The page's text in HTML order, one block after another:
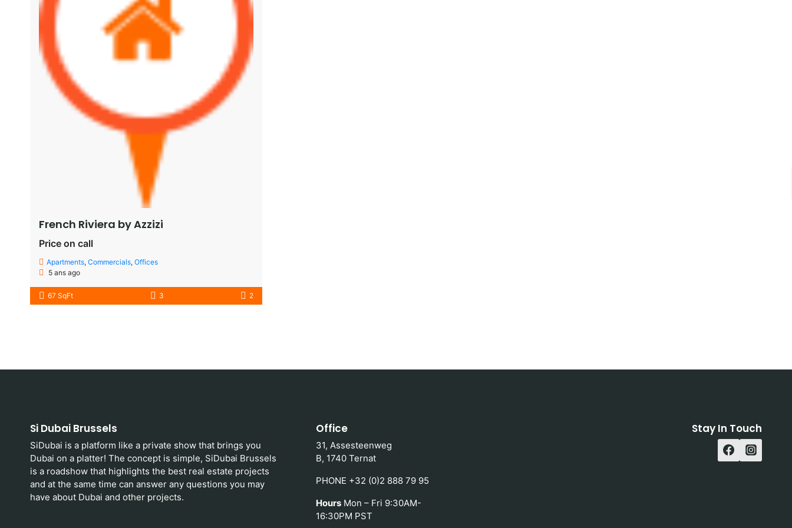
French Riviera by Azzizi
Price on call
Apartments, Commercials, Offices
5 ans ago
67 SqFt 3 2
Si Dubai Brussels
SiDubai is a platform like a private show that brings you
Dubai on a platter! The concept is simple, SiDubai Brussels
is a roadshow that highlights the best real estate projects
and at the same time can answer any questions you may
have about Dubai and other projects.
Office
31, Assesteenweg
B, 1740 Ternat
PHONE +32 (0)2 888 79 95
HoursMon – Fri 9:30AM-
16:30PM PST
Stay In Touch